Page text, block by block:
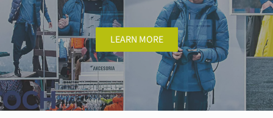
LEARN MORE